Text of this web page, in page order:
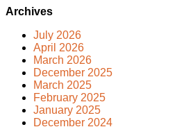
Archives
July 2026
April 2026
March 2026
December 2025
March 2025
February 2025
January 2025
December 2024